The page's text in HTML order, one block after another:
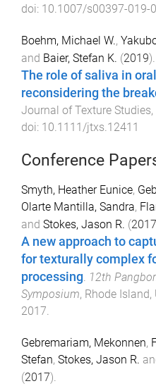
doi: 10.1007/s00397-019-
Boehm, Michael W.,
and Baier, Stefan K. (2019).
The role of saliva in
reconsidering the
Journal of Texture Studies,
doi: 10.1111/jtxs.12411
Conference
Smyth, Heather Eunice,
Olarte Mantilla, Sandra,
and Stokes, Jason R. (2017
A new approach to
for texturally complex
processing. 12th
Symposium, Rhode Island,
2017.
Gebremariam, Mekonnen,
Stefan, Stokes, Jason R.
(2017).